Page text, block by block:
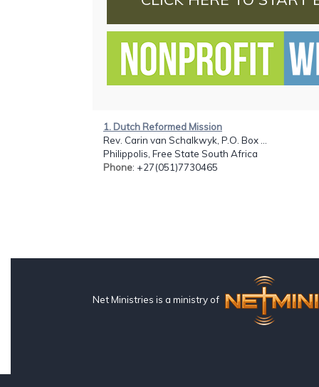
1. Dutch Reformed Mission
Rev. Carin van Schalkwyk, P.O. Box ...
Philippolis, Free State South Africa
Phone: +27(051)7730465
Net Ministries is a ministry of